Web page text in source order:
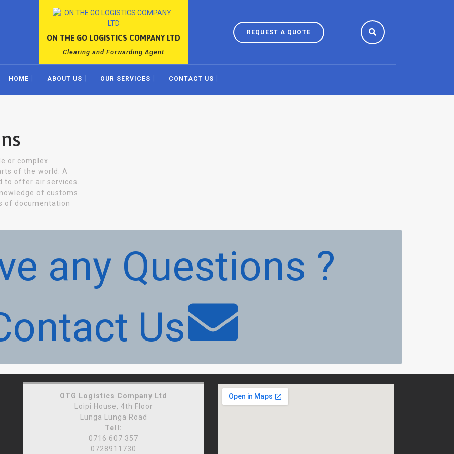
ON THE GO LOGISTICS COMPANY LTD
Clearing and Forwarding Agent
REQUEST A QUOTEREQUEST
A
HOME ABOUT US OUR SERVICES CONTACT US
or complex
of the world. A
to offer air services.
of customs
of documentation
any Questions ?
Us
OTG Logistics Company Ltd
Loipi House, 4th Floor
Lunga Lunga Road
Tell:
0716 607 357
0728911730